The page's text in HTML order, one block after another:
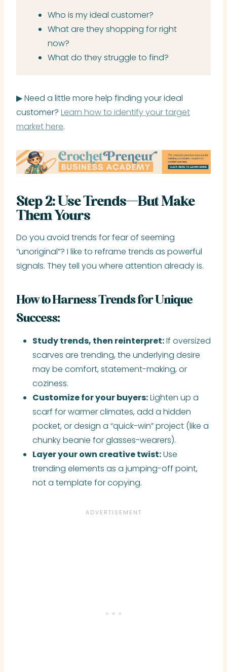
Who is my ideal customer?
What are they shopping for right
now?
What do they struggle to find?
▶ Need a little more help finding your ideal
customer? Learn how to identify your target
market here.
Step 2: Use Trends—But Make
Them Yours
Do you avoid trends for fear of seeming
“unoriginal”? I like to reframe trends as powerful
signals. They tell you where attention already is.
How to Harness Trends for Unique
Success:
Study trends, then reinterpret:If oversized
scarves are trending, the underlying desire
may be comfort, statement-making, or
coziness.
Customize for your buyers:Lighten up a
scarf for warmer climates, add a hidden
pocket, or design a “quick-win” project (like a
chunky beanie for glasses-wearers).
Layer your own creative twist:Use
trending elements as a jumping-off point,
not a template for copying.